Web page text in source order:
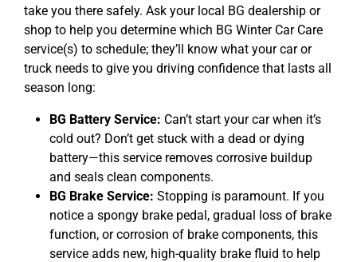
take you there safely. Ask your local BG dealership or
shop to help you determine which BG Winter Car Care
service(s) to schedule; they’ll know what your car or
truck needs to give you driving confidence that lasts all
season long:
BG Battery Service: Can’t start your car when it’s
cold out? Don’t get stuck with a dead or dying
battery—this service removes corrosive buildup
and seals clean components.
BG Brake Service: Stopping is paramount. If you
notice a spongy brake pedal, gradual loss of brake
function, or corrosion of brake components, this
service adds new, high-quality brake fluid to help